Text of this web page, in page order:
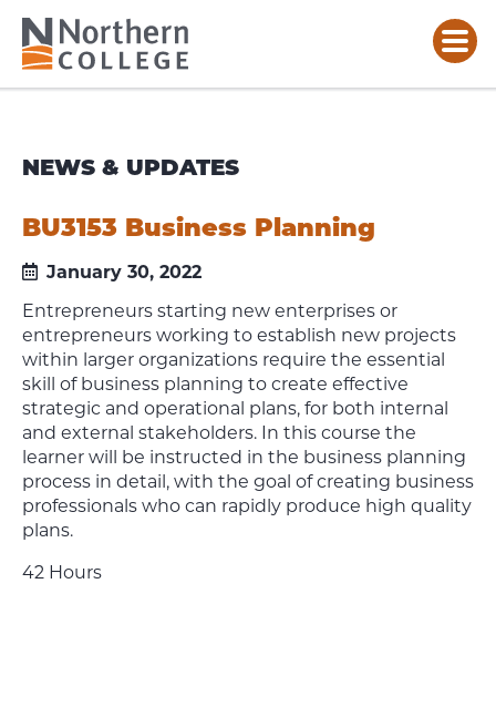
NEWS & UPDATES
BU3153 Business Planning
January 30, 2022
Entrepreneurs starting new enterprises or
entrepreneurs working to establish new projects
within larger organizations require the essential
skill of business planning to create effective
strategic and operational plans, for both internal
and external stakeholders. In this course the
learner will be instructed in the business planning
process in detail, with the goal of creating business
professionals who can rapidly produce high quality
plans.
42 Hours